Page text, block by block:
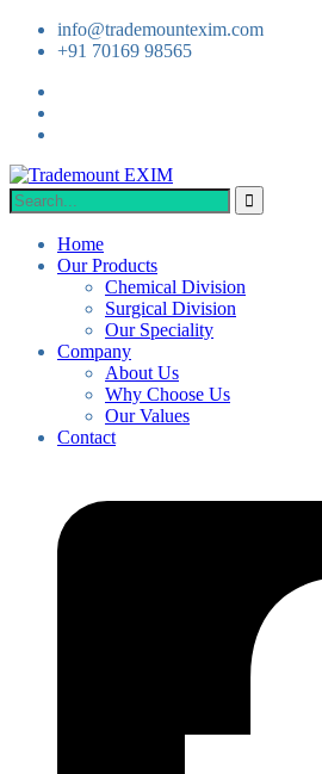
info@trademountexim.com
+91 70169 98565
Home
Our Products
Chemical Division
Surgical Division
Our Speciality
Company
About Us
Why Choose Us
Our Values
Contact